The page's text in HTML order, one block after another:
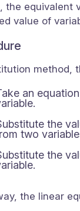
the equivalent
value of
method,
an
the
two
the
the linear